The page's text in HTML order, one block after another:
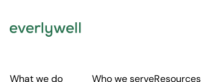
What we do Who we serveResources